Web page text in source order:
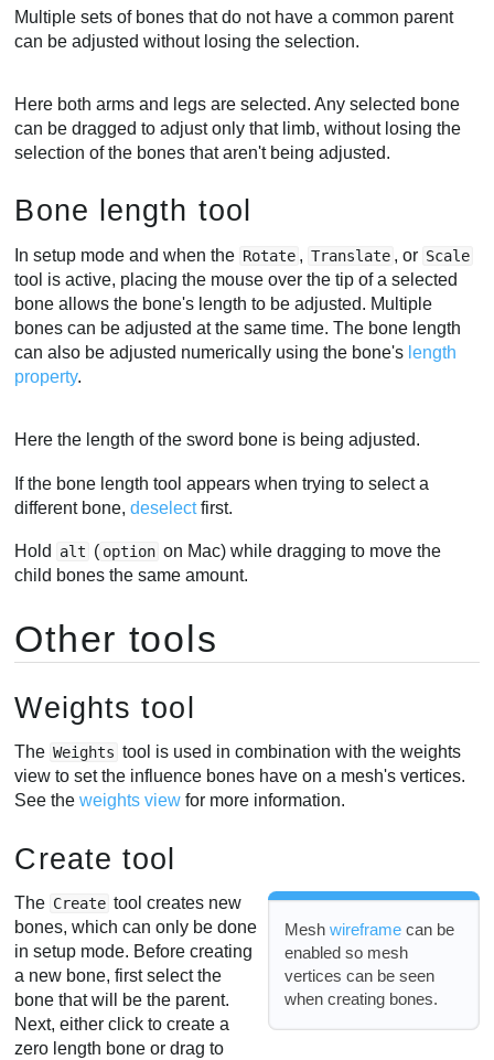
Multiple sets of bones that do not have a common parent
can be adjusted without losing the selection.
Here both arms and legs are selected. Any selected bone
can be dragged to adjust only that limb, without losing the
selection of the bones that aren't being adjusted.
Bone length tool
In setup mode and when the Rotate , Translate , or Scale
tool is active, placing the mouse over the tip of a selected
bone allows the bone's length to be adjusted. Multiple
bones can be adjusted at the same time. The bone length
can also be adjusted numerically using the bone's length
property.
Here the length of the sword bone is being adjusted.
If the bone length tool appears when trying to select a
different bone,deselectfirst.
Hold alt ( option on Mac) while dragging to move the
child bones the same amount.
Other tools
Weights tool
The Weights tool is used in combination with the weights
view to set the influence bones have on a mesh's vertices.
See theweights view for more information.
Create tool
Meshwireframe can be
enabled so mesh
vertices can be seen
when creating bones.
The Create tool creates new
bones, which can only be done
in setup mode. Before creating
a new bone, first select the
bone that will be the parent.
Next, either click to create a
zero length bone or drag to